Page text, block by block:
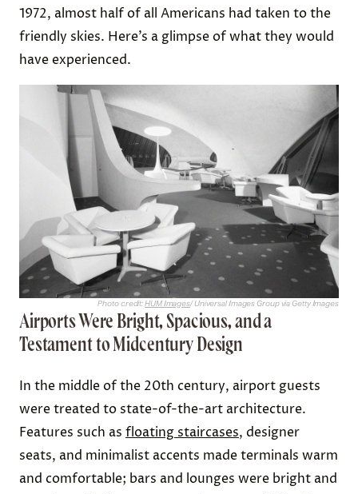
1972, almost half of all Americans had taken to the
friendly skies. Here’s a glimpse of what they would
have experienced.
Photo credit:HUM Images/ Universal Images Group via Getty Images
Airports Were Bright, Spacious, and a
Testament to Midcentury Design
In the middle of the 20th century, airport guests
were treated to state-of-the-art architecture.
Features such as floating staircases, designer
seats, and minimalist accents made terminals warm
and comfortable; bars and lounges were bright and